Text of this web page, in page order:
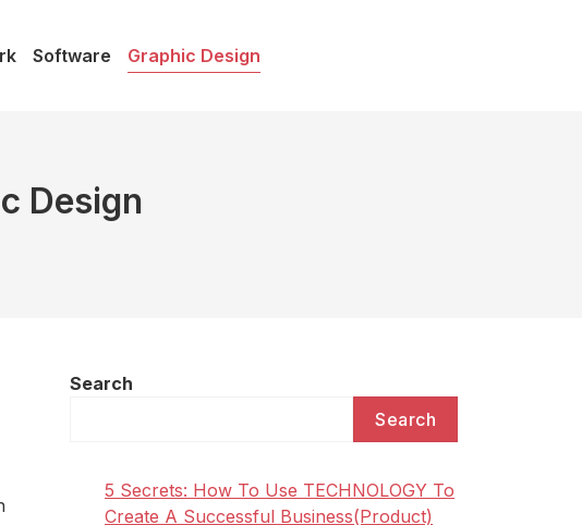
Software Graphic Design
Design
Search
Search
5 Secrets: How To Use TECHNOLOGY To
Create A Successful Business(Product)